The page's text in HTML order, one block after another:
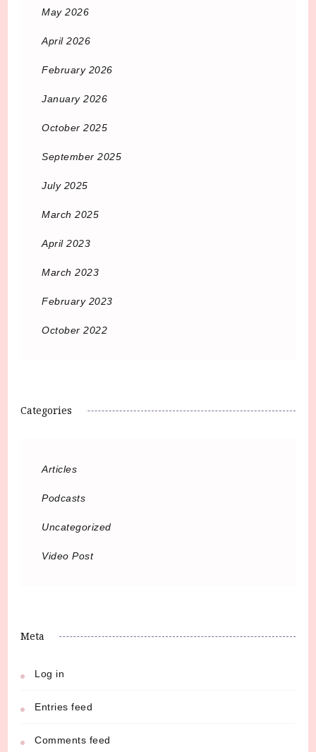
May 2026
April 2026
February 2026
January 2026
October 2025
September 2025
July 2025
March 2025
April 2023
March 2023
February 2023
October 2022
Categories
Articles
Podcasts
Uncategorized
Video Post
Meta
Log in
Entries feed
Comments feed